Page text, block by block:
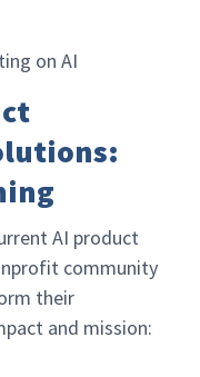
AI product
community
their
and mission: